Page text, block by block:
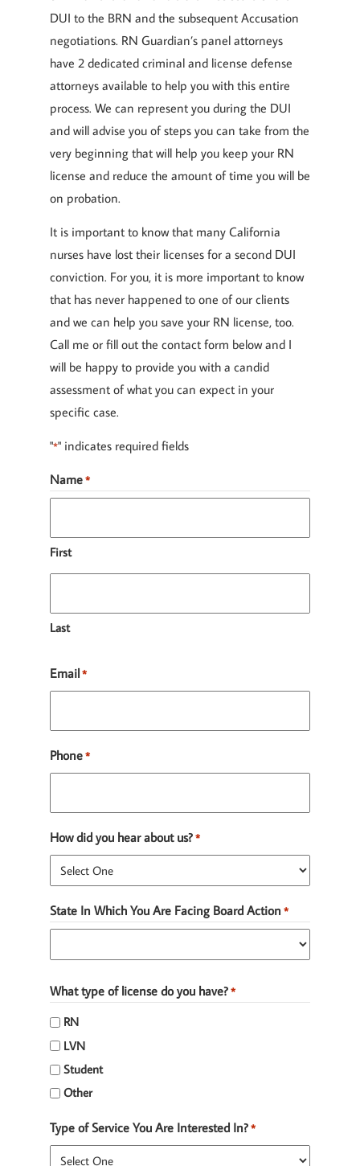
DUI to the BRN and the subsequent Accusation
negotiations. RN Guardian’s panel attorneys
have 2 dedicated criminal and license defense
attorneys available to help you with this entire
process. We can represent you during the DUI
and will advise you of steps you can take from the
very beginning that will help you keep your RN
license and reduce the amount of time you will be
on probation.
It is important to know that many California
nurses have lost their licenses for a second DUI
conviction. For you, it is more important to know
that has never happened to one of our clients
and we can help you save your RN license, too.
Call me or fill out the contact form below and I
will be happy to provide you with a candid
assessment of what you can expect in your
specific case.
"*" indicates required fields
Name *
First
Last
Email *
Phone *
How did you hear about us? *
State In Which You Are Facing Board Action *
What type of license do you have? *
RN
LVN
Student
Other
Type of Service You Are Interested In? *